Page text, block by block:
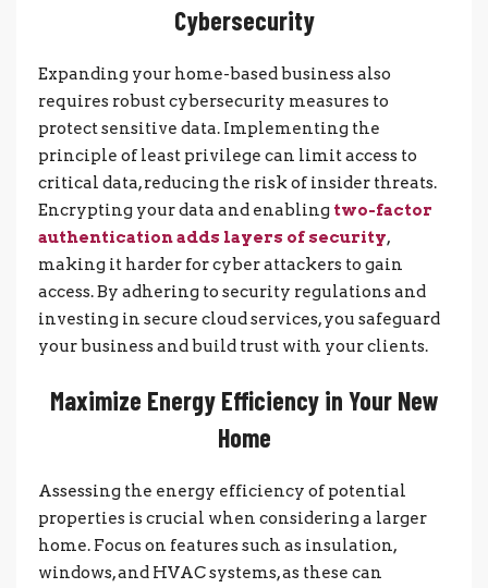
Cybersecurity
Expanding your home-based business also
requires robust cybersecurity measures to
protect sensitive data. Implementing the
principle of least privilege can limit access to
critical data, reducing the risk of insider threats.
Encrypting your data and enabling two-factor
authentication adds layers of security,
making it harder for cyber attackers to gain
access. By adhering to security regulations and
investing in secure cloud services, you safeguard
your business and build trust with your clients.
Maximize Energy Efficiency in Your New
Home
Assessing the energy efficiency of potential
properties is crucial when considering a larger
home. Focus on features such as insulation,
windows, and HVAC systems, as these can